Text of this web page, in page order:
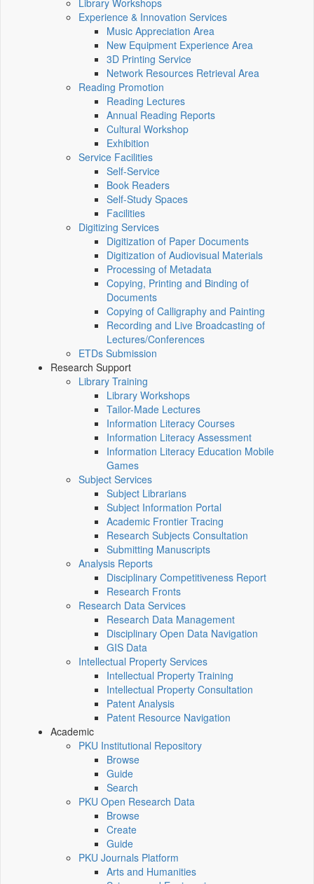
Library Workshops
Experience & Innovation Services
Music Appreciation Area
New Equipment Experience Area
3D Printing Service
Network Resources Retrieval Area
Reading Promotion
Reading Lectures
Annual Reading Reports
Cultural Workshop
Exhibition
Service Facilities
Self-Service
Book Readers
Self-Study Spaces
Facilities
Digitizing Services
Digitization of Paper Documents
Digitization of Audiovisual Materials
Processing of Metadata
Copying, Printing and Binding of
Documents
Copying of Calligraphy and Painting
Recording and Live Broadcasting of
Lectures/Conferences
ETDs Submission
Research Support
Library Training
Library Workshops
Tailor-Made Lectures
Information Literacy Courses
Information Literacy Assessment
Information Literacy Education Mobile
Games
Subject Services
Subject Librarians
Subject Information Portal
Academic Frontier Tracing
Research Subjects Consultation
Submitting Manuscripts
Analysis Reports
Disciplinary Competitiveness Report
Research Fronts
Research Data Services
Research Data Management
Disciplinary Open Data Navigation
GIS Data
Intellectual Property Services
Intellectual Property Training
Intellectual Property Consultation
Patent Analysis
Patent Resource Navigation
Academic
PKU Institutional Repository
Browse
Guide
Search
PKU Open Research Data
Browse
Create
Guide
PKU Journals Platform
Arts and Humanities